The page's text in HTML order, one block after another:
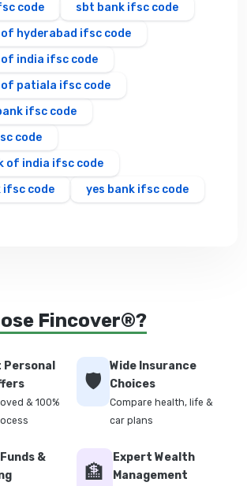
code
sbt bank ifsc code
hyderabad ifsc code
india ifsc code
patiala ifsc code
ifsc code
code
of india ifsc code
ifsc code
yes bank ifsc code
Fincover®?
& 100%
🛡️
Wide Insurance
Choices
Compare health, life &
car plans
&
🏦
Expert Wealth
Management